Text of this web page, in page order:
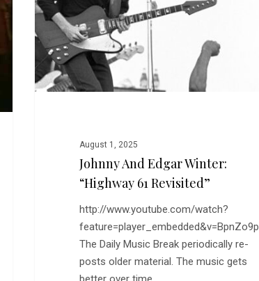
61
Revisited”
August 1, 2025
Johnny And Edgar Winter:
“Highway 61 Revisited”
http://www.youtube.com/watch?
The Daily Music Break periodically re-
posts older material. The music gets